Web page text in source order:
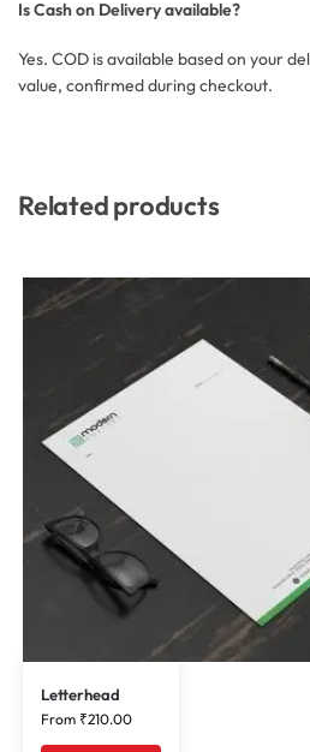
Is Cash on Delivery available?
Yes. COD is available based on your
value, confirmed during checkout.
Related products
Letterhead
From ₹210.00